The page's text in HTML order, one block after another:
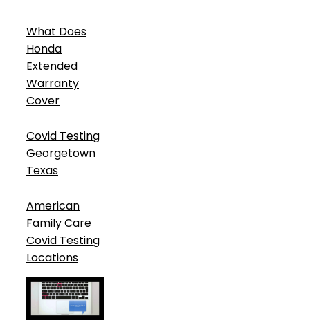
What Does
Honda
Extended
Warranty
Cover
Covid Testing
Georgetown
Texas
American
Family Care
Covid Testing
Locations